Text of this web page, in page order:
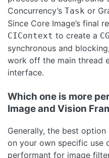
Concurrency’s Task or
Since Core Image’s final
CIContext to create a
synchronous and
work off the main thread
interface.
Which one is more
Image and Vision
Generally, the best
on your own specific use
performant for image